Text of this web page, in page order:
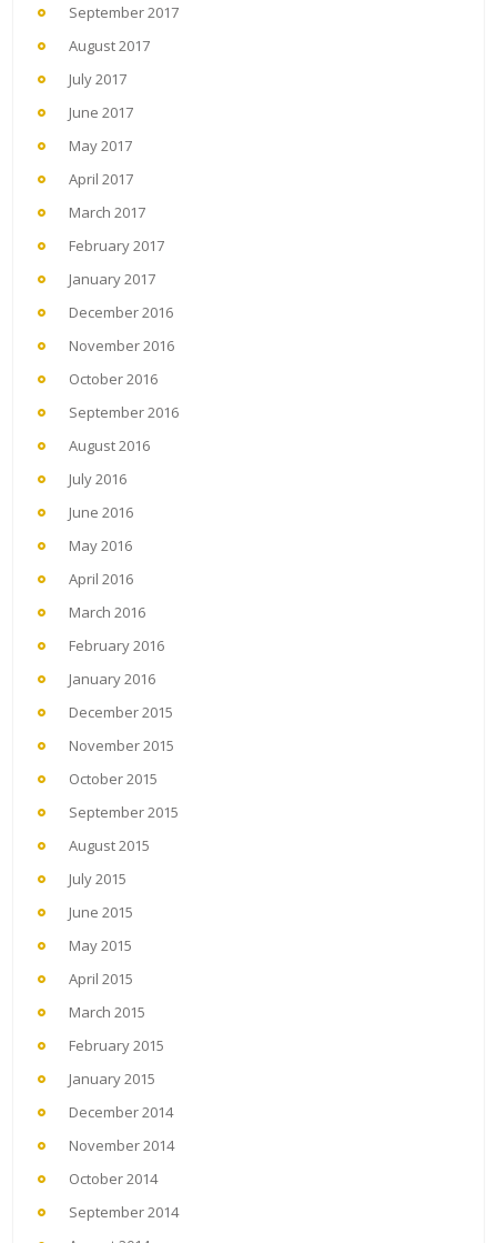
September 2017
August 2017
July 2017
June 2017
May 2017
April 2017
March 2017
February 2017
January 2017
December 2016
November 2016
October 2016
September 2016
August 2016
July 2016
June 2016
May 2016
April 2016
March 2016
February 2016
January 2016
December 2015
November 2015
October 2015
September 2015
August 2015
July 2015
June 2015
May 2015
April 2015
March 2015
February 2015
January 2015
December 2014
November 2014
October 2014
September 2014